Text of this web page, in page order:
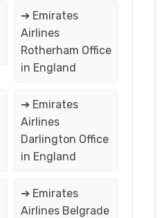
➔ Emirates
Airlines
Rotherham Office
in England
➔ Emirates
Airlines
Darlington Office
in England
➔ Emirates
Airlines Belgrade